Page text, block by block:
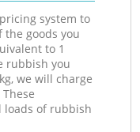
system to
the goods you
to 1
rubbish you
we will charge
loads of rubbish